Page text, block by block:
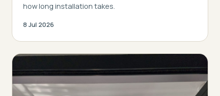
how long installation takes.
8 Jul 2026